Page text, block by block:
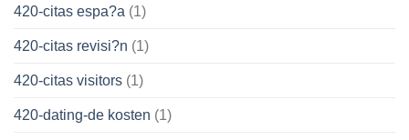
420-citas espa?a (1)
420-citas revisi?n (1)
420-citas visitors (1)
420-dating-de kosten (1)